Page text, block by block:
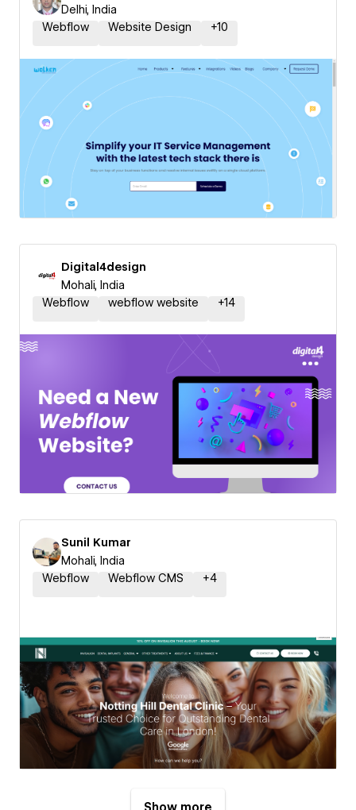
Delhi, India
Webflow
Website Design +10
Digital4design
Mohali, India
Webflow
webflow website +14
Sunil Kumar
Mohali, India
Webflow
Webflow CMS +4